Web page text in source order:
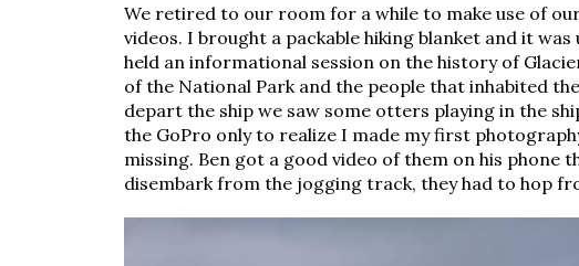
We retired to our room for a while to make use of
videos. I brought a packable hiking blanket and it
held an informational session on the history of
of the National Park and the people that inhabited
depart the ship we saw some otters playing in the
the GoPro only to realize I made my first
missing. Ben got a good video of them on his phone
disembark from the jogging track, they had to hop